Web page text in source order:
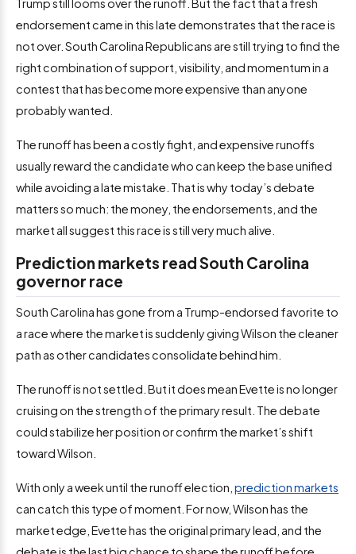
Trump still looms over the runoff. But the fact that a fresh
endorsement came in this late demonstrates that the race is
not over. South Carolina Republicans are still trying to find the
right combination of support, visibility, and momentum in a
contest that has become more expensive than anyone
probably wanted.
The runoff has been a costly fight, and expensive runoffs
usually reward the candidate who can keep the base unified
while avoiding a late mistake. That is why today’s debate
matters so much: the money, the endorsements, and the
market all suggest this race is still very much alive.
Prediction markets read South Carolina
governor race
South Carolina has gone from a Trump-endorsed favorite to
a race where the market is suddenly giving Wilson the cleaner
path as other candidates consolidate behind him.
The runoff is not settled. But it does mean Evette is no longer
cruising on the strength of the primary result. The debate
could stabilize her position or confirm the market’s shift
toward Wilson.
With only a week until the runoff election, prediction markets
can catch this type of moment. For now, Wilson has the
market edge, Evette has the original primary lead, and the